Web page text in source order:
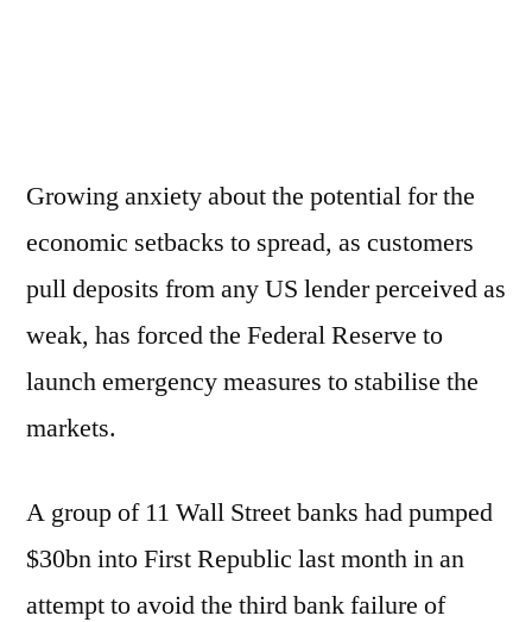
Growing anxiety about the potential for the
economic setbacks to spread, as customers
pull deposits from any US lender perceived as
weak, has forced the Federal Reserve to
launch emergency measures to stabilise the
markets.
A group of 11 Wall Street banks had pumped
$30bn into First Republic last month in an
attempt to avoid the third bank failure of